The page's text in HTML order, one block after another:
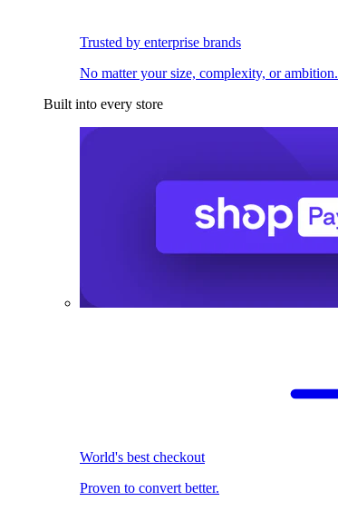
Trusted by enterprise brands
No matter your size, complexity, or ambition.
Built into every store
World's best checkout
Proven to convert better.